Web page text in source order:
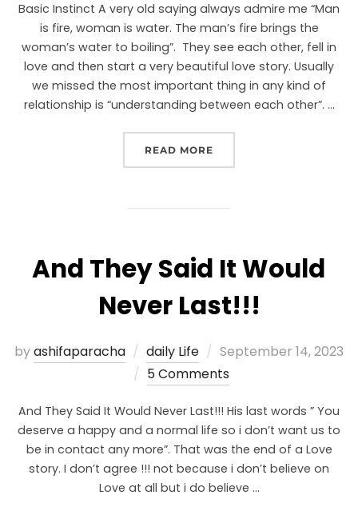
Basic Instinct A very old saying always admire me “Man
is fire, woman is water. The man’s fire brings the
woman’s water to boiling”. They see each other, fell in
love and then start a very beautiful love story. Usually
we missed the most important thing in any kind of
relationship is “understanding between each other”. …
READ MORE
And They Said It Would
Never Last!!!
byashifaparacha daily Life
September 14, 2023
5 Comments
And They Said It Would Never Last!!! His last words ” You
deserve a happy and a normal life so i don’t want us to
be in contact any more”. That was the end of a Love
story. I don’t agree !!! not because i don’t believe on
Love at all but i do believe …